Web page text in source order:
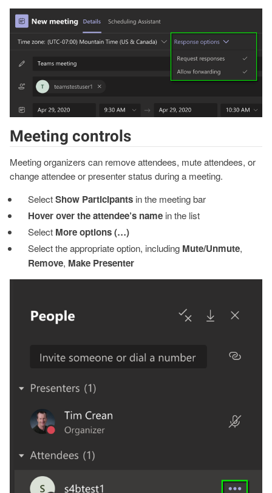
Meeting controls
Meeting organizers can remove attendees, mute attendees, or
change attendee or presenter status during a meeting.
SelectShow Participants in the meeting bar
Hover over the attendee’s name in the list
Select More options (…)
Select the appropriate option, including Mute/Unmute,
Remove, Make Presenter